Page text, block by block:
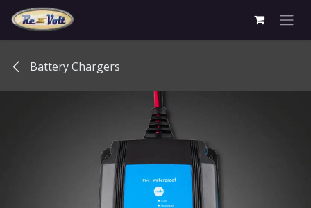
Skip to Content
Battery Chargers